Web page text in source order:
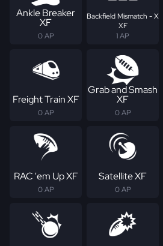
Ankle Breaker
XF
0 AP
Backfield Mismatch - X
XF
1 AP
Freight Train XF
0 AP
Grab and Smash
XF
0 AP
RAC 'em Up XF
0 AP
Satellite XF
0 AP